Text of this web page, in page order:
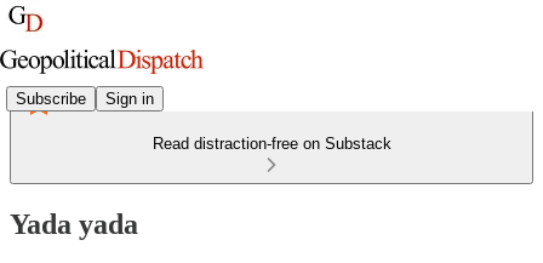
Subscribe Sign in
Read distraction-free on Substack
Yada yada